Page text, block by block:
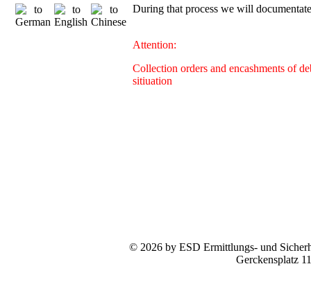
During that process we will
Attention:
Collection orders and encashments of
sitiuation
© 2026 by ESD Ermittlungs- und
Gerckensplatz